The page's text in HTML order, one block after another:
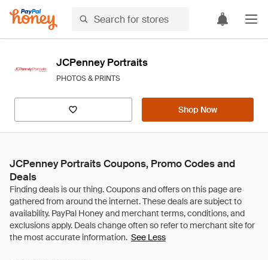
JCPenney Portraits
PHOTOS & PRINTS
Shop Now
JCPenney Portraits Coupons, Promo Codes and
Deals
See Less